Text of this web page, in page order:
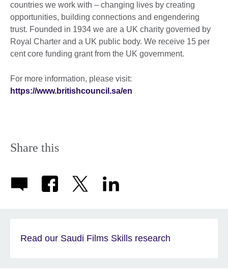
countries we work with – changing lives by creating
opportunities, building connections and engendering
trust. Founded in 1934 we are a UK charity governed by
Royal Charter and a UK public body. We receive 15 per
cent core funding grant from the UK government.
For more information, please visit:
https://www.britishcouncil.sa/en
Share this
Read our Saudi Films Skills research